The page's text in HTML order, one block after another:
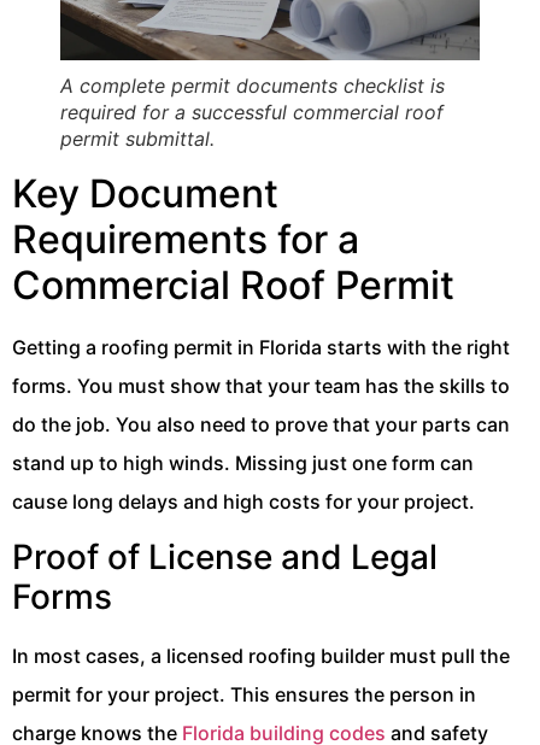
A complete permit documents checklist is
required for a successful commercial roof
permit submittal.
Key Document
Requirements for a
Commercial Roof Permit
Getting a roofing permit in Florida starts with the right
forms. You must show that your team has the skills to
do the job. You also need to prove that your parts can
stand up to high winds. Missing just one form can
cause long delays and high costs for your project.
Proof of License and Legal
Forms
In most cases, a licensed roofing builder must pull the
permit for your project. This ensures the person in
charge knows the Florida building codes and safety